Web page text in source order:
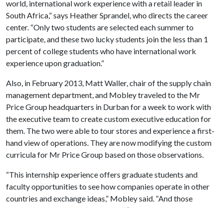
world, international work experience with a retail leader in
South Africa,” says Heather Sprandel, who directs the career
center. “Only two students are selected each summer to
participate, and these two lucky students join the less than 1
percent of college students who have international work
experience upon graduation.”
Also, in February 2013, Matt Waller, chair of the supply chain
management department, and Mobley traveled to the Mr
Price Group headquarters in Durban for a week to work with
the executive team to create custom executive education for
them. The two were able to tour stores and experience a first-
hand view of operations. They are now modifying the custom
curricula for Mr Price Group based on those observations.
“This internship experience offers graduate students and
faculty opportunities to see how companies operate in other
countries and exchange ideas,” Mobley said. “And those